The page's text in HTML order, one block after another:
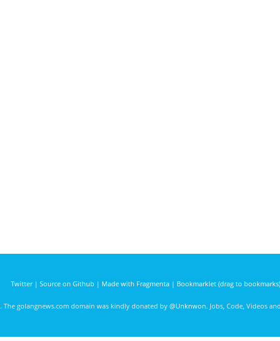
Twitter| Source on Github | Made with Fragmenta| Bookmarklet (drag to bookmarks)
. The golangnews.com domain was kindly donated by @Unknwon. Jobs, Code, Videos